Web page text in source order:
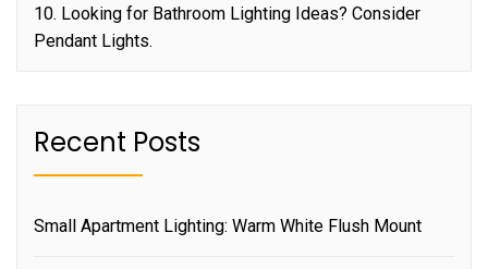
10. Looking for Bathroom Lighting Ideas? Consider
Pendant Lights.
Recent Posts
Small Apartment Lighting: Warm White Flush Mount